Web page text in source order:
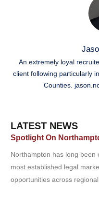
An extremely loyal
client following particularly
Counties.
LATEST NEWS
Spotlight On
Northampton has long been
most established legal
opportunities across